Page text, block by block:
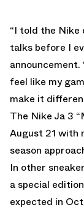
“I told the Nike
talks before I
feel like my
make it
The Nike Ja 3
August 21 with
season
In other
a special
expected in